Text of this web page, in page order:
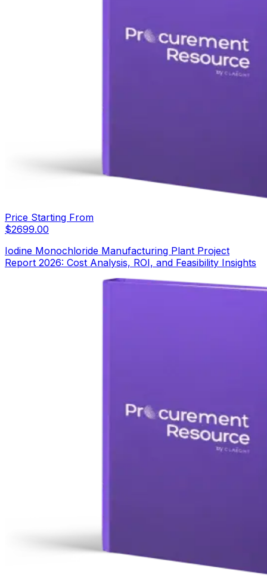
Price Starting From
$2699.00
Iodine Monochloride Manufacturing Plant Project
Report 2026: Cost Analysis, ROI, and Feasibility Insights